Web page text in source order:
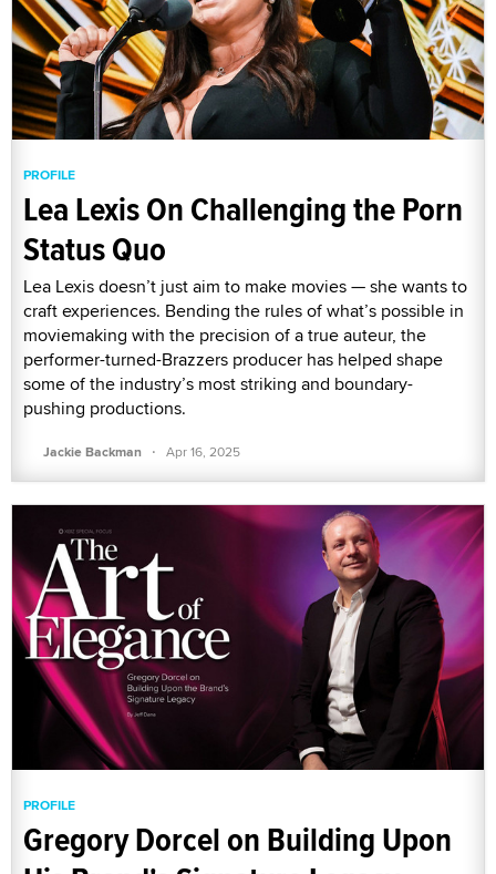
PROFILE
Lea Lexis On Challenging the Porn
Status Quo
Lea Lexis doesn’t just aim to make movies — she wants to
craft experiences. Bending the rules of what’s possible in
moviemaking with the precision of a true auteur, the
performer-turned-Brazzers producer has helped shape
some of the industry’s most striking and boundary-
pushing productions.
Jackie Backman · Apr 16, 2025
PROFILE
Gregory Dorcel on Building Upon